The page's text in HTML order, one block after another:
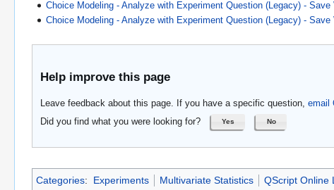
Choice Modeling - Analyze with Experiment Question (Legacy) -
Choice Modeling - Analyze with Experiment Question (Legacy) -
Help improve this page
Leave feedback about this page. If you have a specific question,email
Did you find what you were looking for?
Yes No
Categories: Experiments Multivariate Statistics QScript Online